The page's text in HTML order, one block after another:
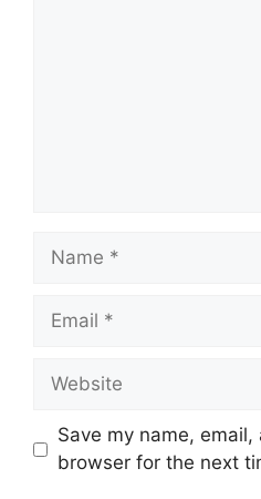
Name
Email
Website
Save my name,
browser for the next